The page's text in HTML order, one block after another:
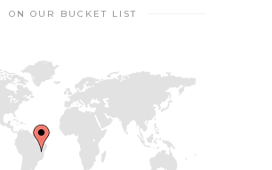
ON OUR BUCKET LIST